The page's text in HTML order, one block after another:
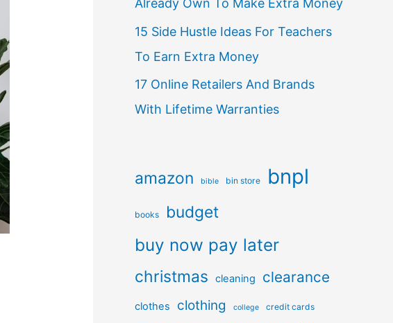
Already Own To Make Extra Money
15 Side Hustle Ideas For Teachers
To Earn Extra Money
17 Online Retailers And Brands
With Lifetime Warranties
amazon bible bin store bnpl
books budget
buy now pay later
christmas cleaning clearance
clothes clothing college credit cards